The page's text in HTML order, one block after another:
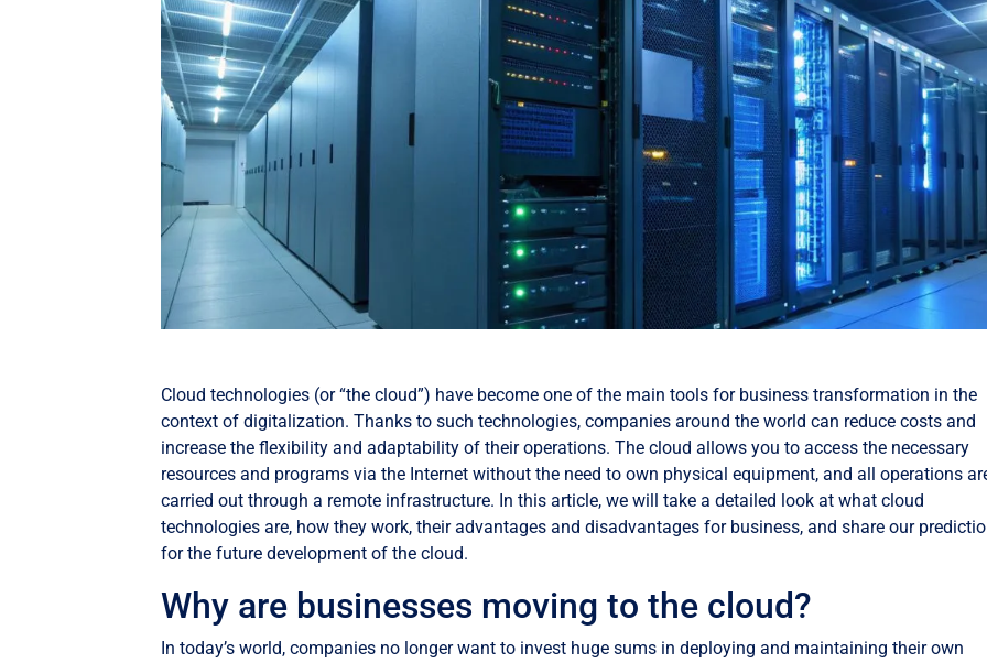
Cloud technologies (or “the cloud”) have become one of the main tools for business transformation in the
context of digitalization. Thanks to such technologies, companies around the world can reduce costs and
increase the flexibility and adaptability of their operations. The cloud allows you to access the necessary
resources and programs via the Internet without the need to own physical equipment, and all operations
carried out through a remote infrastructure. In this article, we will take a detailed look at what cloud
technologies are, how they work, their advantages and disadvantages for business, and share our
for the future development of the cloud.
Why are businesses moving to the cloud?
In today’s world, companies no longer want to invest huge sums in deploying and maintaining their own